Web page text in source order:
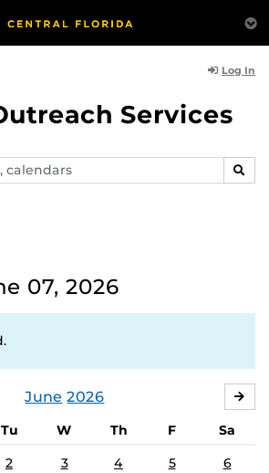
Log In
Services
07, 2026
June 2026
Tu W Th F
Sa
2 3 4 5 6